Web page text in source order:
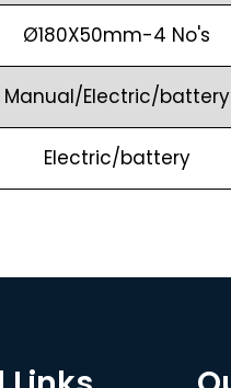
Ø180X50mm-4 No's
Manual/Electric/battery
Electric/battery